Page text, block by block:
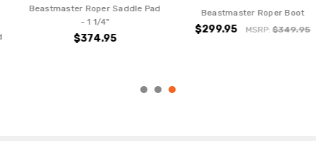
Beastmaster Roper Saddle Pad
- 1 1/4"
$374.95
Beastmaster Roper Boot
$299.95 MSRP:$349.95